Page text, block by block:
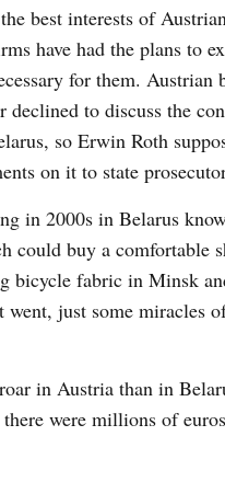
best interests of
have had the plans to
for them. Austrian
to discuss the
so Erwin Roth
on it to state
in 2000s in Belarus
buy a comfortable
bicycle fabric in Minsk
just some miracles
in Austria than in
were millions of